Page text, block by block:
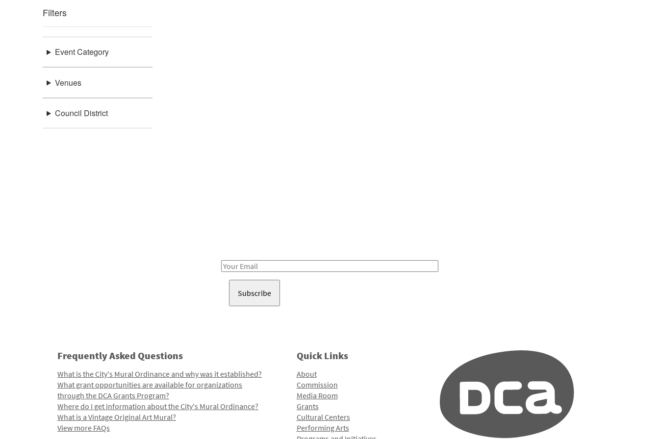
Filters
Event Category
Venues
Council District
Email
Frequently Asked Questions
What is the City's Mural Ordinance and why was it established?
What grant opportunities are available for organizations
through the DCA Grants Program?
Where do I get information about the City's Mural Ordinance?
What is a Vintage Original Art Mural?
View more FAQs
Quick Links
About
Commission
Media Room
Grants
Cultural Centers
Performing Arts